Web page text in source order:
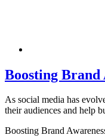
Boosting Brand
As social media has
their audiences and help
Boosting Brand